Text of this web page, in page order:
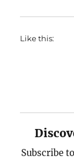
Like this:
Subscribe